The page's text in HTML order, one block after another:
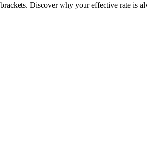
Discover why your effective rate is